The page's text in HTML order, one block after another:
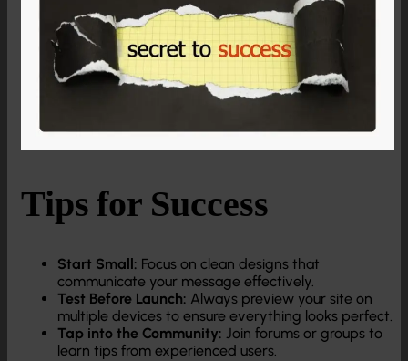
Tips for Success
Start Small: Focus on clean designs that
communicate your message effectively.
Test Before Launch: Always preview your site on
multiple devices to ensure everything looks perfect.
Tap into the Community: Join forums or groups to
learn tips from experienced users.